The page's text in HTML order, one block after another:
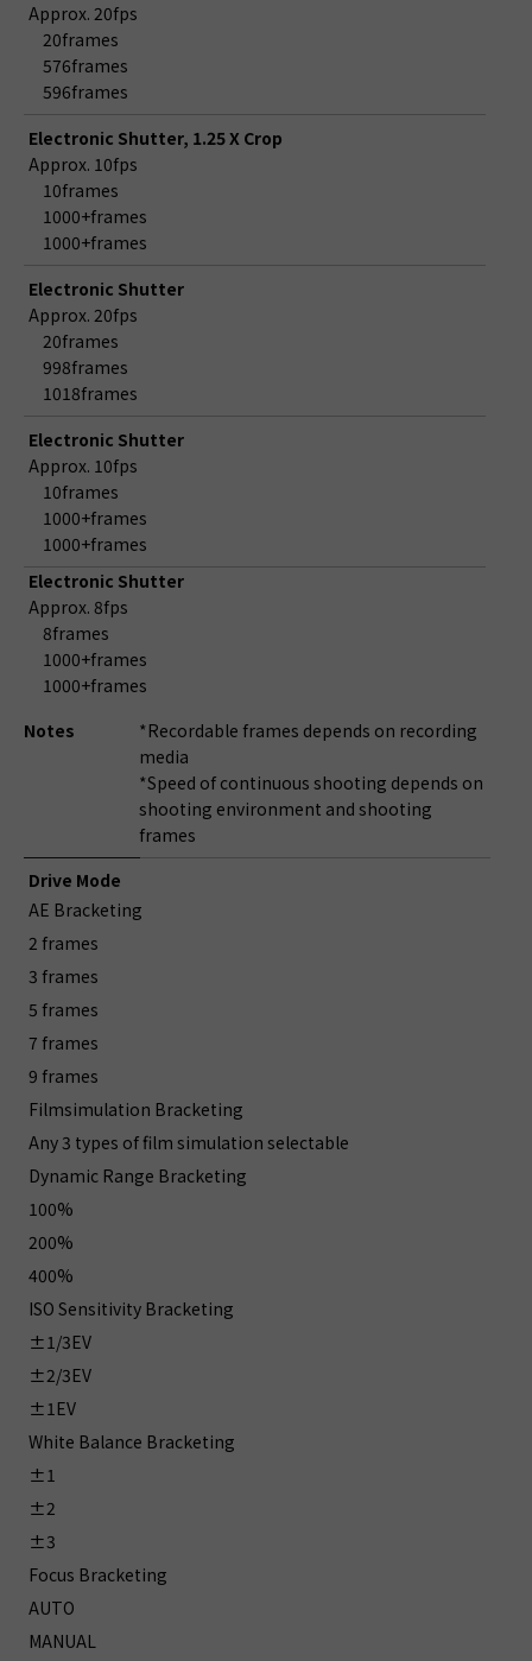
Approx. 20fps
20frames
576frames
596frames
Electronic Shutter, 1.25 X Crop
Approx. 10fps
10frames
1000+frames
1000+frames
Electronic Shutter
Approx. 20fps
20frames
998frames
1018frames
Electronic Shutter
Approx. 10fps
10frames
1000+frames
1000+frames
Electronic Shutter
Approx. 8fps
8frames
1000+frames
1000+frames
Notes
*Recordable frames depends on recording
media
*Speed of continuous shooting depends on
shooting environment and shooting
frames
Drive Mode
AE Bracketing
2 frames
3 frames
5 frames
7 frames
9 frames
Filmsimulation Bracketing
Any 3 types of film simulation selectable
Dynamic Range Bracketing
100%
200%
400%
ISO Sensitivity Bracketing
±1/3EV
±2/3EV
±1EV
White Balance Bracketing
±1
±2
±3
Focus Bracketing
AUTO
MANUAL